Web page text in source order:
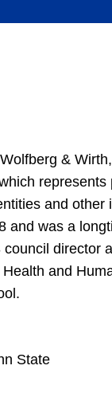
&
represents
and other
and was a
director
and
State